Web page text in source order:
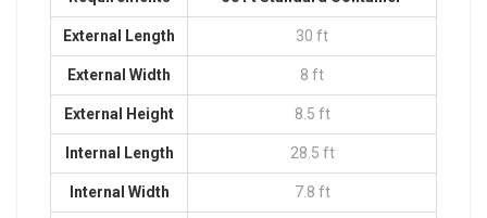
External Length 30 ft
External Width 8 ft
External Height 8.5 ft
Internal Length 28.5 ft
Internal Width 7.8 ft